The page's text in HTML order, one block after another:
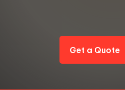
Get a Quote